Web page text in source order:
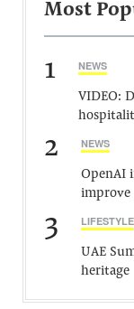
Most
1 NEWS
VIDEO:
2 NEWS
OpenAI
improve
3 LIFESTYLE
UAE
heritage